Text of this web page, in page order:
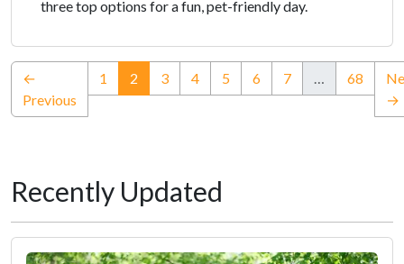
three top options for a fun, pet-friendly day.
←
Previous
1 2 (current)
3 4 5 6 7 … 68
→
Recently Updated